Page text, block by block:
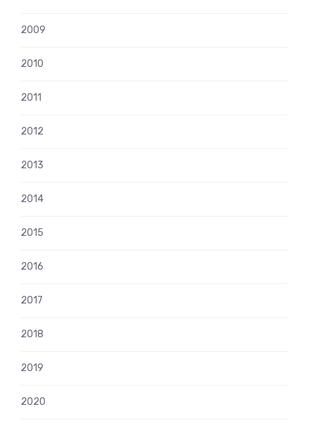
2009
2010
2011
2012
2013
2014
2015
2016
2017
2018
2019
2020